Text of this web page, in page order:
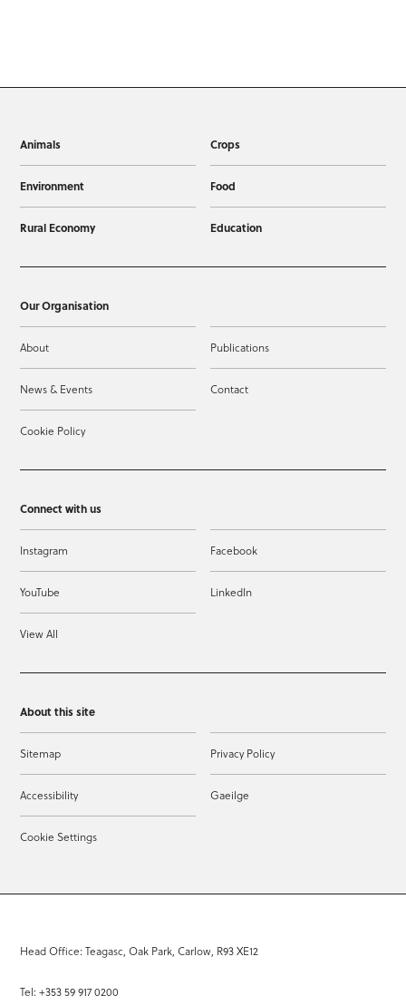
Animals Crops
Environment Food
Rural Economy Education
Our Organisation
About Publications
News & Events Contact
Cookie Policy
Connect with us
Instagram Facebook
YouTube LinkedIn
View All
About this site
Sitemap Privacy Policy
Accessibility Gaeilge
Cookie Settings
Head Office: Teagasc, Oak Park, Carlow, R93 XE12
Tel: +353 59 917 0200